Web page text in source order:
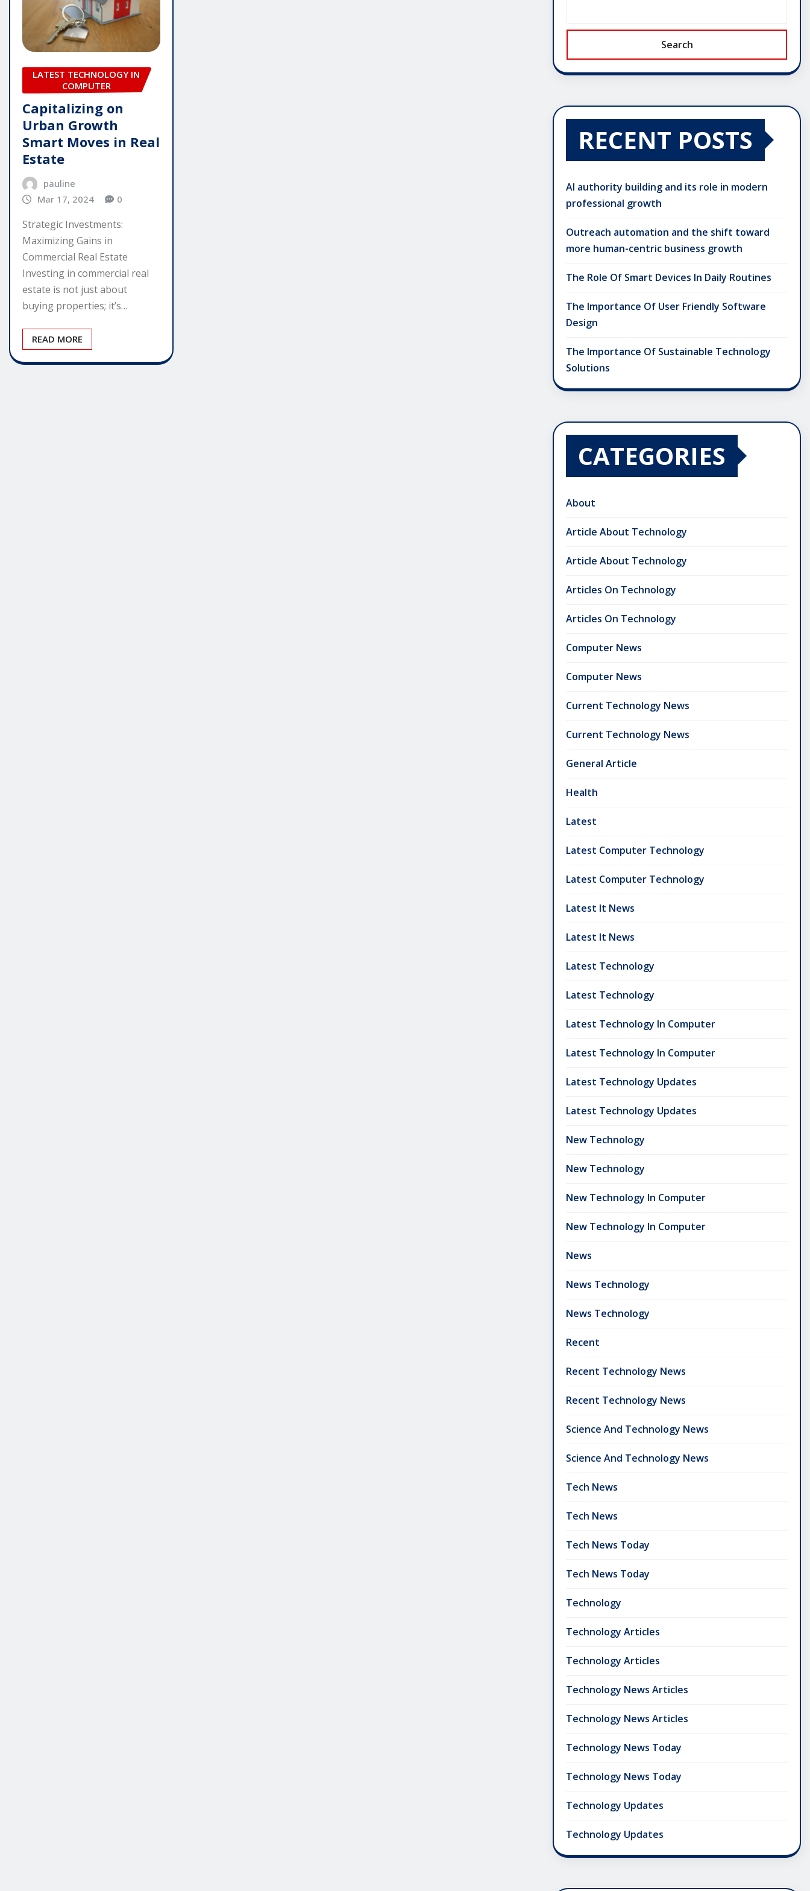
LATEST TECHNOLOGY IN
COMPUTER
Capitalizing on
Urban Growth
Smart Moves in Real
Estate
pauline
Mar 17, 2024
0
Strategic Investments:
Maximizing Gains in
Commercial Real Estate
Investing in commercial real
estate is not just about
buying properties; it’s…
READ MORE
Search
RECENT POSTS
AI authority building and its role in modern
professional growth
Outreach automation and the shift toward
more human-centric business growth
The Role Of Smart Devices In Daily Routines
The Importance Of User Friendly Software
Design
The Importance Of Sustainable Technology
Solutions
CATEGORIES
About
Article About Technology
Article About Technology
Articles On Technology
Articles On Technology
Computer News
Computer News
Current Technology News
Current Technology News
General Article
Health
Latest
Latest Computer Technology
Latest Computer Technology
Latest It News
Latest It News
Latest Technology
Latest Technology
Latest Technology In Computer
Latest Technology In Computer
Latest Technology Updates
Latest Technology Updates
New Technology
New Technology
New Technology In Computer
New Technology In Computer
News
News Technology
News Technology
Recent
Recent Technology News
Recent Technology News
Science And Technology News
Science And Technology News
Tech News
Tech News
Tech News Today
Tech News Today
Technology
Technology Articles
Technology Articles
Technology News Articles
Technology News Articles
Technology News Today
Technology News Today
Technology Updates
Technology Updates